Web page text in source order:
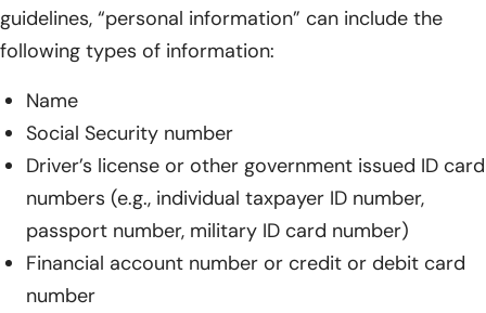
guidelines, “personal information” can include the
following types of information:
Name
Social Security number
Driver’s license or other government issued ID card
numbers (e.g., individual taxpayer ID number,
passport number, military ID card number)
Financial account number or credit or debit card
number